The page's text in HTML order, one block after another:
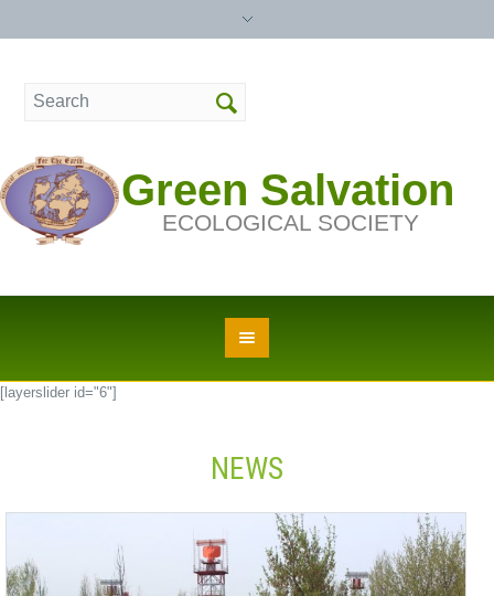
Green Salvation
ECOLOGICAL SOCIETY
[layerslider id="6"]
NEWS